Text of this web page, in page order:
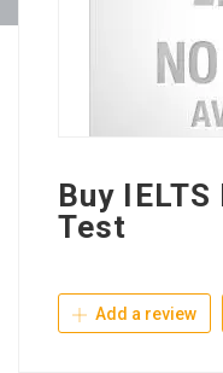
Buy
Test
Add a review